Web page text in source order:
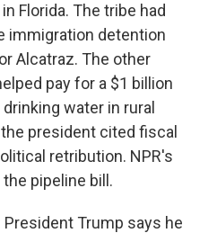
Florida. The tribe had
immigration detention
Alcatraz. The other
pay for a $1 billion
water in rural
president cited fiscal
retribution. NPR's
pipeline bill.
President Trump says he